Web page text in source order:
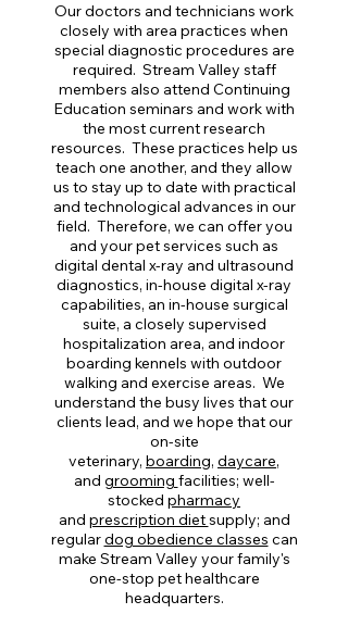
Our doctors and technicians work
closely with area practices when
special diagnostic procedures are
required. Stream Valley staff
members also attend Continuing
Education seminars and work with
the most current research
resources. These practices help us
teach one another, and they allow
us to stay up to date with practical
and technological advances in our
field. Therefore, we can offer you
and your pet services such as
digital dental x-ray and ultrasound
diagnostics, in-house digital x-ray
capabilities, an in-house surgical
suite, a closely supervised
hospitalization area, and indoor
boarding kennels with outdoor
walking and exercise areas. We
understand the busy lives that our
clients lead, and we hope that our
on-site
veterinary, boarding, daycare,
and grooming facilities; well-
stocked pharmacy
and prescription dietsupply; and
regulardog obedience classes can
make Stream Valley your family's
one-stop pet healthcare
headquarters.